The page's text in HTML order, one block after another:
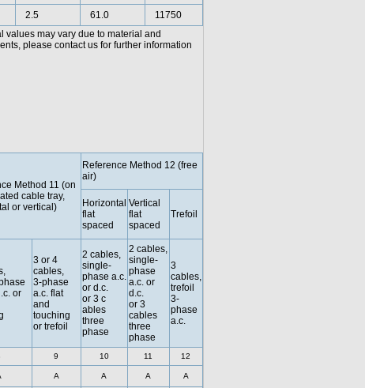
2.5 61.0
11750
values may vary due to material and
please contact us for further information
Method 11 (on
cable tray,
or vertical)
Reference Method 12 (free
air)
Horizontal
flat
spaced
Vertical
flat
spaced
Trefoil
or
3 or 4
cables,
3-phase
a.c. flat
and
touching
or trefoil
2 cables,
single-
phase a.c.
or d.c.
or 3 c
ables
three
phase
2 cables,
single-
phase
a.c. or
d.c.
or 3
cables
three
phase
3
cables,
trefoil
3-
phase
a.c.
9 10 11 12
A A A A